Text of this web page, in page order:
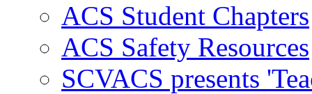
ACS Student Chapters
ACS Safety Resources
SCVACS presents